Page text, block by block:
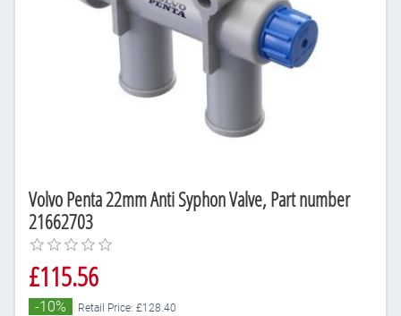
Volvo Penta 22mm Anti Syphon Valve, Part number
21662703
£115.56
-10% Retail Price: £128.40